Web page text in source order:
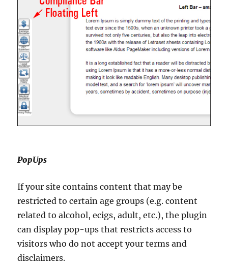
PopUps
If your site contains content that may be
restricted to certain age groups (e.g. content
related to alcohol, ecigs, adult, etc.), the plugin
can display pop-ups that restricts access to
visitors who do not accept your terms and
disclaimers.